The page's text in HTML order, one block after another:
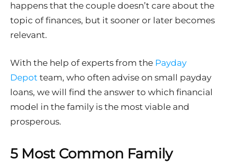
happens that the couple doesn’t care about the
topic of finances, but it sooner or later becomes
relevant.
With the help of experts from the Payday
Depot team, who often advise on small payday
loans, we will find the answer to which financial
model in the family is the most viable and
prosperous.
5 Most Common Family